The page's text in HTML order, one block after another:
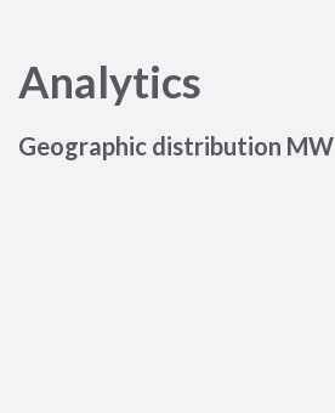
Analytics
Geographic distribution MW